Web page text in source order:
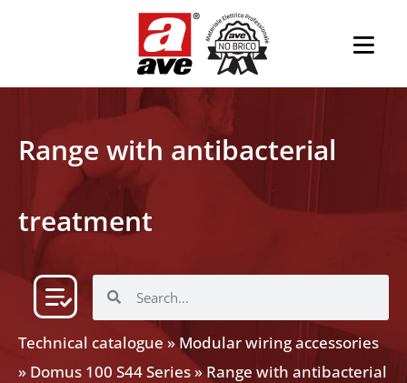
Range with antibacterial
treatment
Technical catalogue »Modular wiring accessories
» Domus 100 S44 Series»Range with antibacterial